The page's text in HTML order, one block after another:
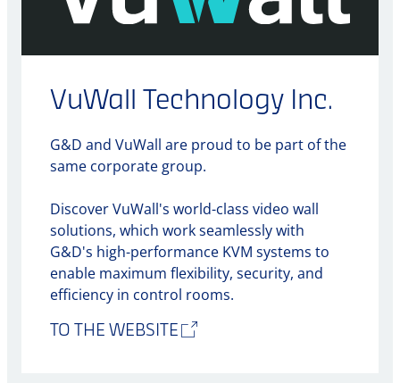
VuWall Technology Inc.
G&D and VuWall are proud to be part of the
same corporate group.
Discover VuWall's world-class video wall
solutions, which work seamlessly with
G&D's high-performance KVM systems to
enable maximum flexibility, security, and
efficiency in control rooms.
TO THE WEBSITE